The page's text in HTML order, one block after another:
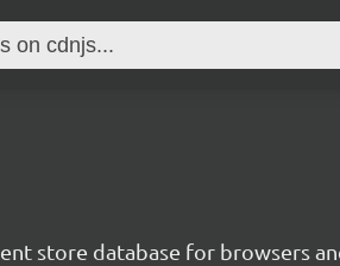
store database for browsers